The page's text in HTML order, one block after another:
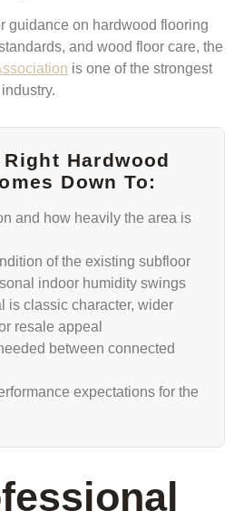
guidance on hardwood flooring
and wood floor care, the
is one of the strongest
Hardwood
Down To:
and how heavily the area is
of the existing subfloor
indoor humidity swings
is classic character, wider
resale appeal
between connected
expectations for the